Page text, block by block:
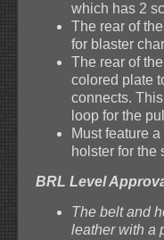
which has 2
The rear of
for blaster
The rear of
colored plate
connects.
loop for the
Must feature
holster for the
BRL Level
The belt and
leather with a